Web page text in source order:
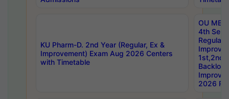
KU Pharm-D. 2nd Year (Regular, Ex &
Improvement) Exam Aug 2026 Centers
with Timetable
OU
4th Sem
Backlog
2026